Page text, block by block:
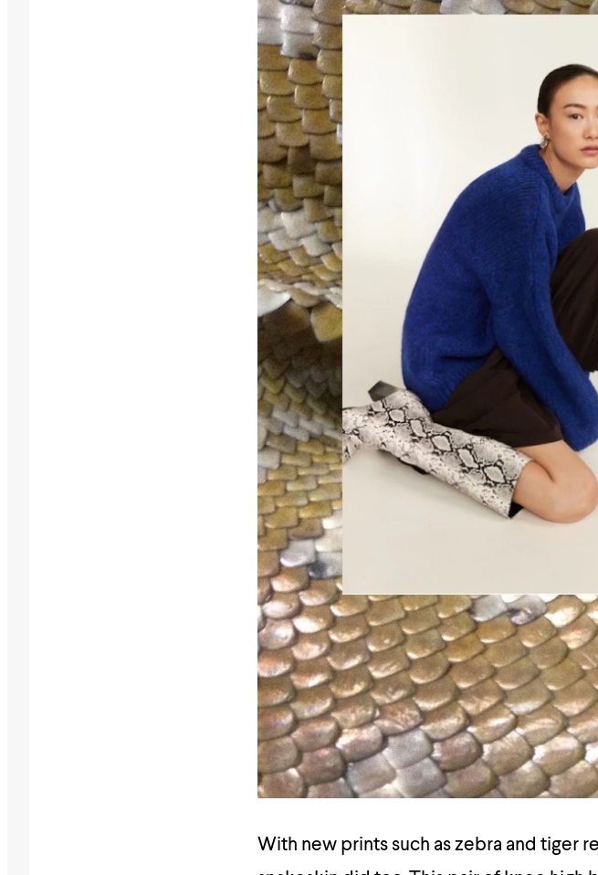
With new prints such as zebra and tiger